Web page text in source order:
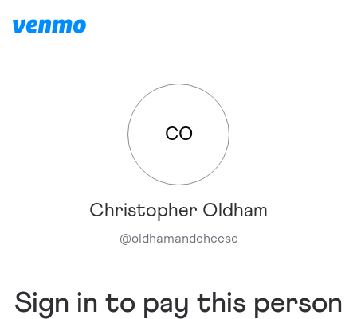
CO
Christopher Oldham
@oldhamandcheese
Sign in to pay this person